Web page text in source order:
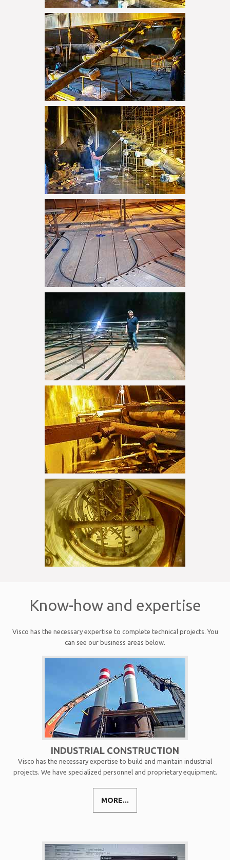
Know-how and expertise
Visco has the necessary expertise to complete technical projects. You
can see our business areas below.
INDUSTRIAL CONSTRUCTION
Visco has the necessary expertise to build and maintain industrial
projects. We have specialized personnel and proprietary equipment.
MORE...